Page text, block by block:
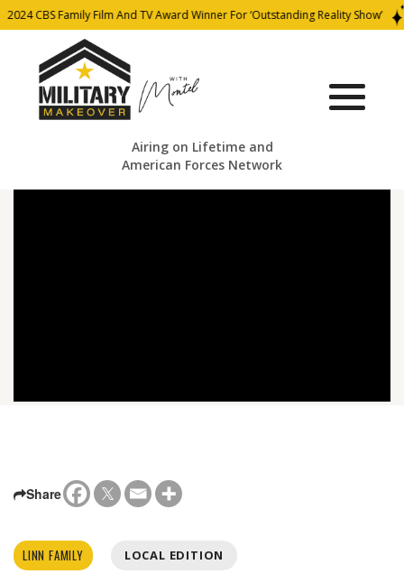
2024 CBS Family Film And TV Award Winner For ‘Outstanding Reality Show’
Airing on Lifetime and
American Forces Network
Share
LINN FAMILY LOCAL EDITION